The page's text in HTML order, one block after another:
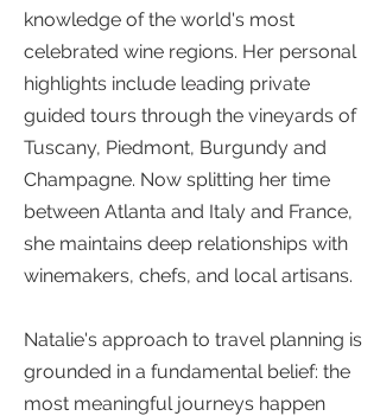
knowledge of the world's most
celebrated wine regions. Her personal
highlights include leading private
guided tours through the vineyards of
Tuscany, Piedmont, Burgundy and
Champagne. Now splitting her time
between Atlanta and Italy and France,
she maintains deep relationships with
winemakers, chefs, and local artisans.
Natalie's approach to travel planning is
grounded in a fundamental belief: the
most meaningful journeys happen